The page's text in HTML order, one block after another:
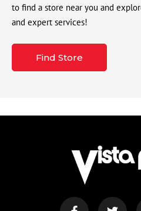
to find a store near you and
and expert services!
Find Store